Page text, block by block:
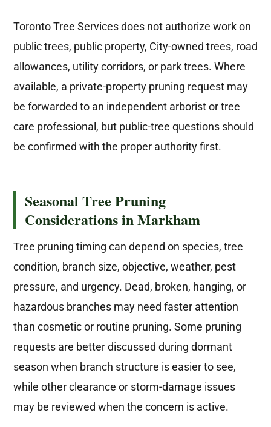
Toronto Tree Services does not authorize work on
public trees, public property, City-owned trees, road
allowances, utility corridors, or park trees. Where
available, a private-property pruning request may
be forwarded to an independent arborist or tree
care professional, but public-tree questions should
be confirmed with the proper authority first.
Seasonal Tree Pruning
Considerations in Markham
Tree pruning timing can depend on species, tree
condition, branch size, objective, weather, pest
pressure, and urgency. Dead, broken, hanging, or
hazardous branches may need faster attention
than cosmetic or routine pruning. Some pruning
requests are better discussed during dormant
season when branch structure is easier to see,
while other clearance or storm-damage issues
may be reviewed when the concern is active.